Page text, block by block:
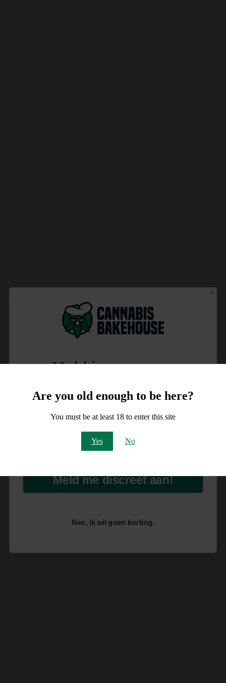
Are you old enough to be here?
You must be at least 18 to enter this site
Yes No
Meld je aan voor
10% korting
op je order!
Meld me discreet aan!
Nee, ik wil geen korting.